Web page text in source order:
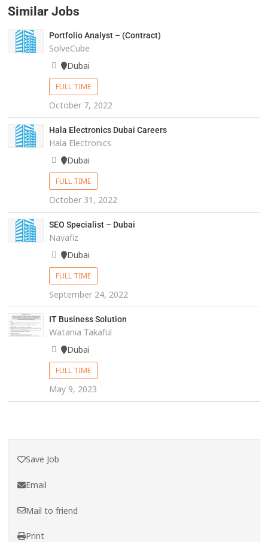
Similar Jobs
Portfolio Analyst – (Contract)
SolveCube
Dubai
FULL TIME
October 7, 2022
Hala Electronics Dubai Careers
Hala Electronics
Dubai
FULL TIME
October 31, 2022
SEO Specialist – Dubai
Navafiz
Dubai
FULL TIME
September 24, 2022
IT Business Solution
Watania Takaful
Dubai
FULL TIME
May 9, 2023
Save Job
Email
Mail to friend
Print